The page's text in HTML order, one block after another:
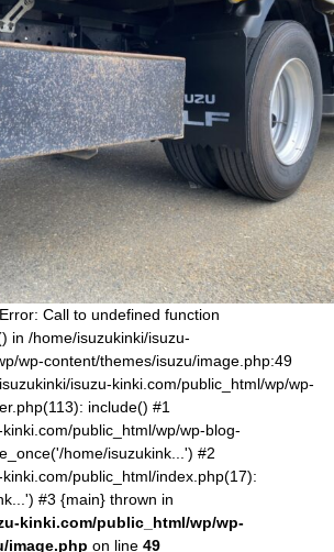
Call to undefined function
in /home/isuzukinki/isuzu-
wp-content/themes/isuzu/image.php:49
isuzu-kinki.com/public_html/wp/wp-
include() #1
public_html/wp/wp-blog-
home/isuzukink...') #2
public_html/index.php(17):
#3 {main} thrown in
kinki.com/public_html/wp/wp-
image.php on line 49